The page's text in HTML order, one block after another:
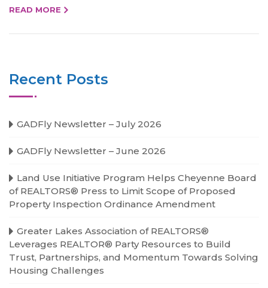
READ MORE
Recent Posts
GADFly Newsletter – July 2026
GADFly Newsletter – June 2026
Land Use Initiative Program Helps Cheyenne Board
of REALTORS® Press to Limit Scope of Proposed
Property Inspection Ordinance Amendment
Greater Lakes Association of REALTORS®
Leverages REALTOR® Party Resources to Build
Trust, Partnerships, and Momentum Towards Solving
Housing Challenges